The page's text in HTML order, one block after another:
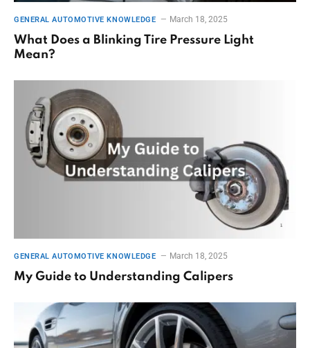
GENERAL AUTOMOTIVE KNOWLEDGE March 18, 2025
What Does a Blinking Tire Pressure Light
Mean?
GENERAL AUTOMOTIVE KNOWLEDGE March 18, 2025
My Guide to Understanding Calipers